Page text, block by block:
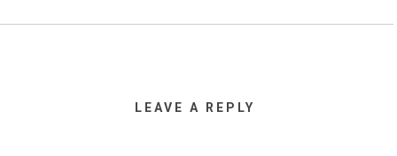
LEAVE A REPLY